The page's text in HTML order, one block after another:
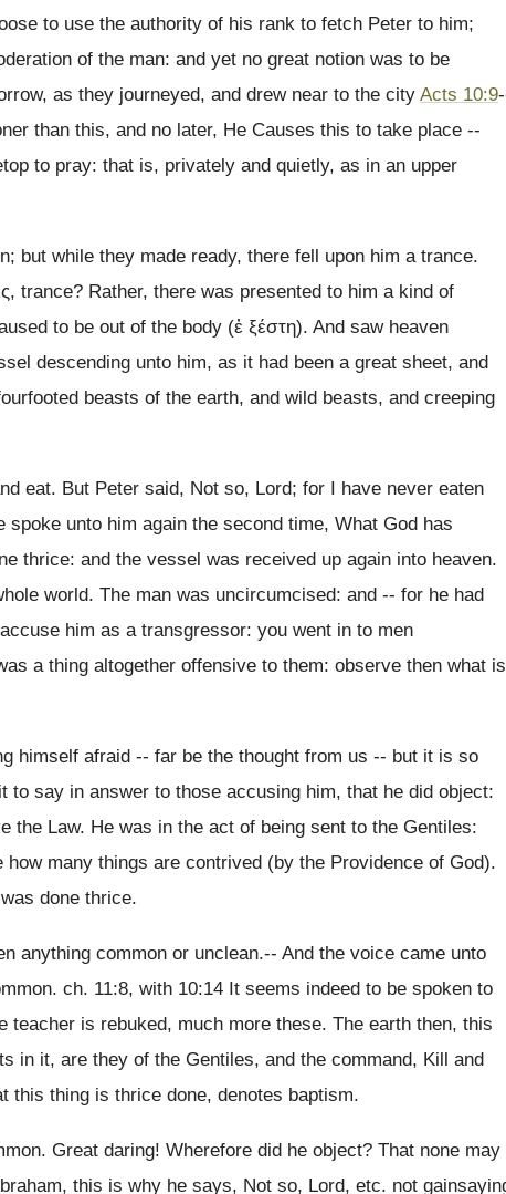
to use the authority of his rank to fetch Peter to him;
of the man: and yet no great notion was to be
as they journeyed, and drew near to the city Acts 10:9
than this, and no later, He Causes this to take place --
to pray: that is, privately and quietly, as in an upper
but while they made ready, there fell upon him a trance.
trance? Rather, there was presented to him a kind of
to be out of the body (ἐ ξέστη). And saw heaven
descending unto him, as it had been a great sheet, and
beasts of the earth, and wild beasts, and creeping
eat. But Peter said, Not so, Lord; for I have never eaten
unto him again the second time, What God has
thrice: and the vessel was received up again into heaven.
world. The man was uncircumcised: and -- for he had
him as a transgressor: you went in to men
a thing altogether offensive to them: observe then what is
himself afraid -- far be the thought from us -- but it is so
say in answer to those accusing him, that he did object:
the Law. He was in the act of being sent to the Gentiles:
many things are contrived (by the Providence of God).
done thrice.
anything common or unclean.-- And the voice came unto
ch. 11:8, with 10:14 It seems indeed to be spoken to
is rebuked, much more these. The earth then, this
in it, are they of the Gentiles, and the command, Kill and
this thing is thrice done, denotes baptism.
Great daring! Wherefore did he object? That none may
this is why he says, Not so, Lord, etc. not